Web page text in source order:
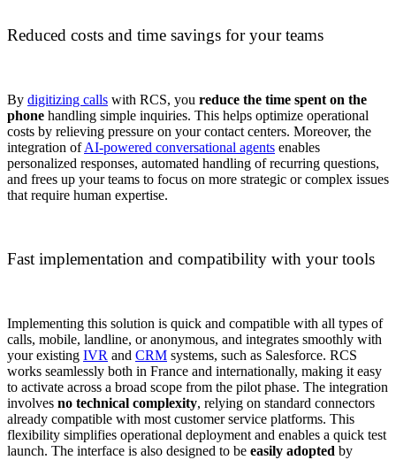
Reduced costs and time savings for your teams
By digitizing calls with RCS, you reduce the time spent on the
phone handling simple inquiries. This helps optimize operational
costs by relieving pressure on your contact centers. Moreover, the
integration ofAI-powered conversational agents enables
personalized responses, automated handling of recurring questions,
and frees up your teams to focus on more strategic or complex issues
that require human expertise.
Fast implementation and compatibility with your tools
Implementing this solution is quick and compatible with all types of
calls, mobile, landline, or anonymous, and integrates smoothly with
your existing IVR and CRM systems, such as Salesforce. RCS
works seamlessly both in France and internationally, making it easy
to activate across a broad scope from the pilot phase. The integration
involves no technical complexity, relying on standard connectors
already compatible with most customer service platforms. This
flexibility simplifies operational deployment and enables a quick test
launch. The interface is also designed to be easily adopted by